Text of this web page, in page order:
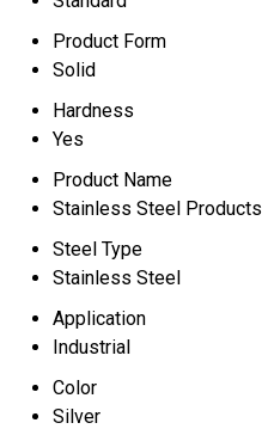
Product Form
Solid
Hardness
Yes
Product Name
Stainless Steel Products
Steel Type
Stainless Steel
Application
Industrial
Color
Silver